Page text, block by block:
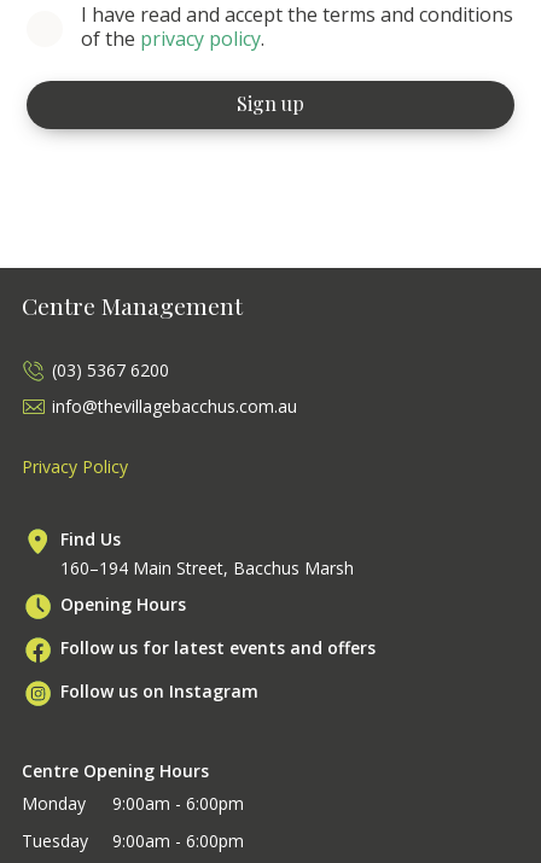
I have read and accept the terms and conditions
of the privacy policy.
Centre Management
(03) 5367 6200
info@thevillagebacchus.com.au
Privacy Policy
Find Us
160–194 Main Street, Bacchus Marsh
Opening Hours
Follow us for latest events and offers
Follow us on Instagram
Centre Opening Hours
Monday
9:00am - 6:00pm
Tuesday
9:00am - 6:00pm